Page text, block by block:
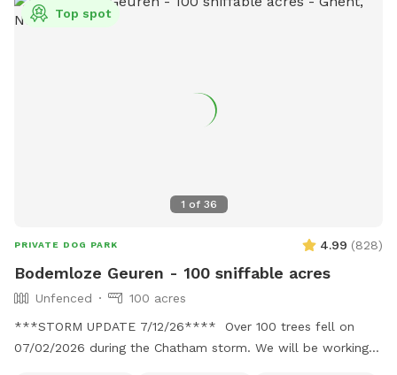
1 of 36
Top spot
PRIVATE DOG PARK 4.99 (828)
Bodemloze Geuren - 100 sniffable acres
Unfenced
100 acres
***STORM UPDATE 7/12/26**** Over 100 trees fell on
07/02/2026 during the Chatham storm. We will be working